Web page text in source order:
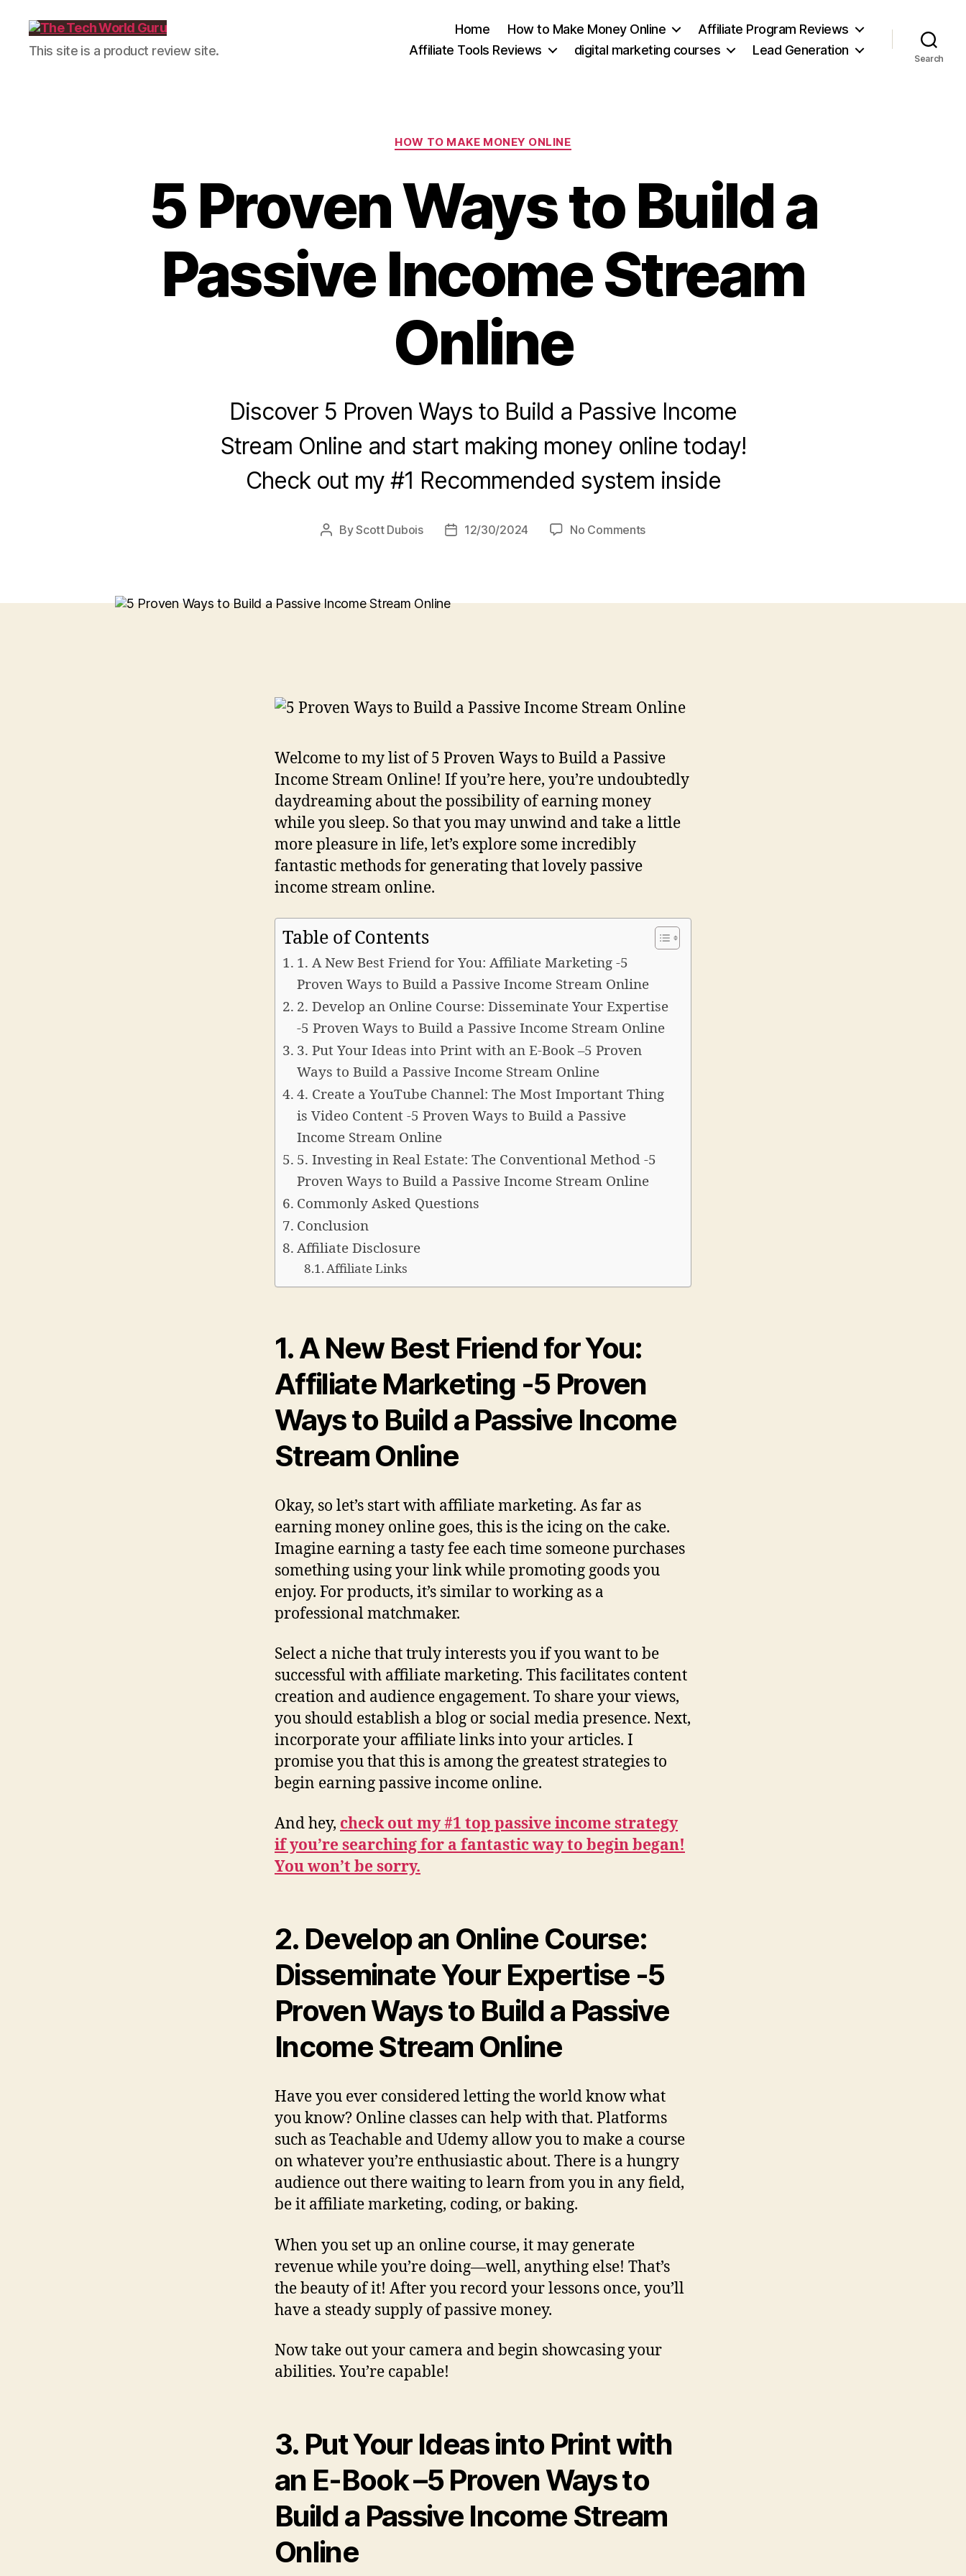
The
Tech
This site is a product review site.
Home How to Make Money Online
Affiliate Program Reviews
Affiliate Tools Reviews
digital marketing courses Lead Generation
Search
Categories
HOW TO MAKE MONEY ONLINE
5 Proven Ways to Build a
Passive Income Stream
Online
Discover 5 Proven Ways to Build a Passive Income
Stream Online and start making money online today!
Check out my #1 Recommended system inside
PostByScott Dubois
Post12/30/2024 No Commentson
Online
Welcome to my list of 5 Proven Ways to Build a Passive
Income Stream Online! If you’re here, you’re undoubtedly
daydreaming about the possibility of earning money
while you sleep. So that you may unwind and take a little
more pleasure in life, let’s explore some incredibly
fantastic methods for generating that lovely passive
income stream online.
Table of Contents
1. A New Best Friend for You: Affiliate Marketing -5
Proven Ways to Build a Passive Income Stream Online
2. Develop an Online Course: Disseminate Your Expertise
-5 Proven Ways to Build a Passive Income Stream Online
3. Put Your Ideas into Print with an E-Book –5 Proven
Ways to Build a Passive Income Stream Online
4. Create a YouTube Channel: The Most Important Thing
is Video Content -5 Proven Ways to Build a Passive
Income Stream Online
5. Investing in Real Estate: The Conventional Method -5
Proven Ways to Build a Passive Income Stream Online
Commonly Asked Questions
Conclusion
Affiliate Disclosure
Affiliate Links
1.A New Best Friend for You:
Affiliate Marketing -5 Proven
Ways to Build a Passive Income
Stream Online
Okay, so let’s start with affiliate marketing. As far as
earning money online goes, this is the icing on the cake.
Imagine earning a tasty fee each time someone purchases
something using your link while promoting goods you
enjoy. For products, it’s similar to working as a
professional matchmaker.
Select a niche that truly interests you if you want to be
successful with affiliate marketing. This facilitates content
creation and audience engagement. To share your views,
you should establish a blog or social media presence. Next,
incorporate your affiliate links into your articles. I
promise you that this is among the greatest strategies to
begin earning passive income online.
And hey, check out my #1 top passive income strategy
if you’re searching for a fantastic way to begin began!
You won’t be sorry.
2. Develop an Online Course:
Disseminate Your Expertise -5
Proven Ways to Build a Passive
Income Stream Online
Have you ever considered letting the world know what
you know? Online classes can help with that. Platforms
such as Teachable and Udemy allow you to make a course
on whatever you’re enthusiastic about. There is a hungry
audience out there waiting to learn from you in any field,
be it affiliate marketing, coding, or baking.
When you set up an online course, it may generate
revenue while you’re doing—well, anything else! That’s
the beauty of it! After you record your lessons once, you’ll
have a steady supply of passive money.
Now take out your camera and begin showcasing your
abilities. You’re capable!
3. Put Your Ideas into Print with
an E-Book–5 Proven Ways to
Build a Passive Income Stream
Online